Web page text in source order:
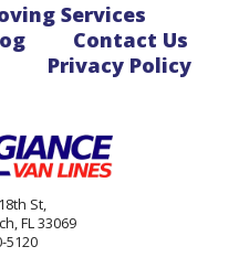
Services
Contact Us
Privacy Policy
St,
FL 33069
5120